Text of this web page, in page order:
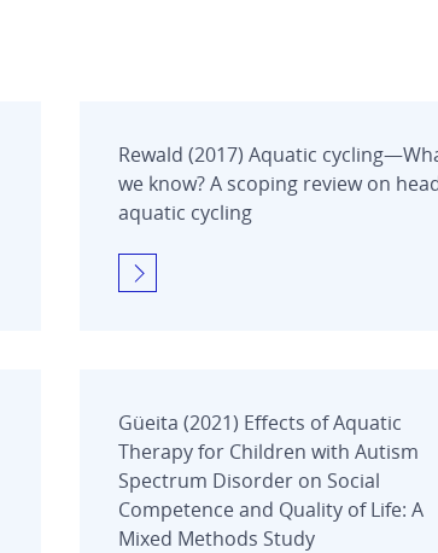
Rewald (2017) Aquatic
we know? A scoping review on
aquatic cycling
Güeita (2021) Effects of Aquatic
Therapy for Children with Autism
Spectrum Disorder on Social
Competence and Quality of Life: A
Mixed Methods Study